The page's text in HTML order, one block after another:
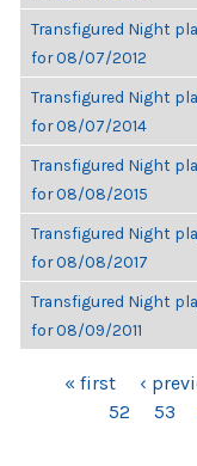
Transfigured Night
for 08/07/2012
Transfigured Night
for 08/07/2014
Transfigured Night
for 08/08/2015
Transfigured Night
for 08/08/2017
Transfigured Night
for 08/09/2011
PAGES« first ‹
52
53